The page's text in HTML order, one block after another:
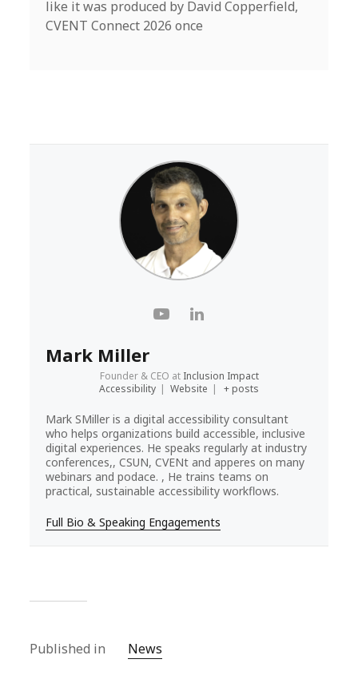
like it was produced by David Copperfield,
CVENT Connect 2026 once
Mark Miller
Founder & CEO at Inclusion Impact
Accessibility | Website | + posts
Mark SMiller is a digital accessibility consultant
who helps organizations build accessible, inclusive
digital experiences. He speaks regularly at industry
conferences,, CSUN, CVENt and apperes on many
webinars and podace. , He trains teams on
practical, sustainable accessibility workflows.
Full Bio & Speaking Engagements
Published in News